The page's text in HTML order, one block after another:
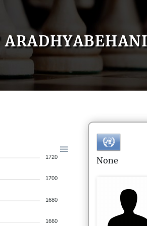
1720
1700
1680
1660
None